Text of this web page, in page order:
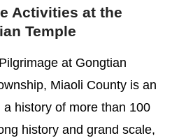
Activities at the
Temple
at Gongtian
Miaoli County is an
history of more than 100
history and grand scale,